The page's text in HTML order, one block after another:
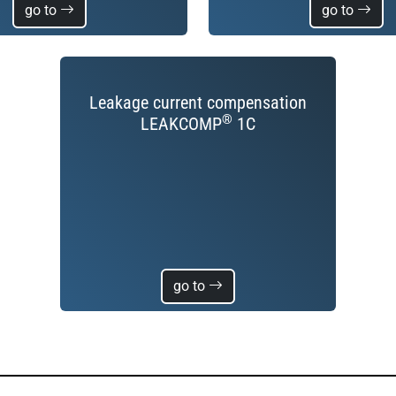
go to go to
Leakage current compensation
LEAKCOMP® 1C
go to